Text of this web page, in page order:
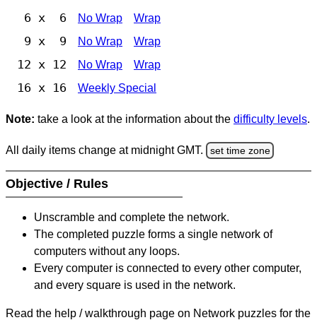
6 x 6 No Wrap Wrap
9 x 9 No Wrap Wrap
12 x 12 No Wrap Wrap
16 x 16 Weekly Special
Note: take a look at the information about the difficulty levels.
All daily items change at midnight GMT. set time zone
Objective / Rules
Unscramble and complete the network.
The completed puzzle forms a single network of
computers without any loops.
Every computer is connected to every other computer,
and every square is used in the network.
Read the help / walkthrough page on Network puzzles for the